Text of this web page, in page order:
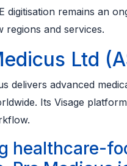
digitisation remains an
regions and services.
Ltd
delivers advanced
Its Visage
healthcare-